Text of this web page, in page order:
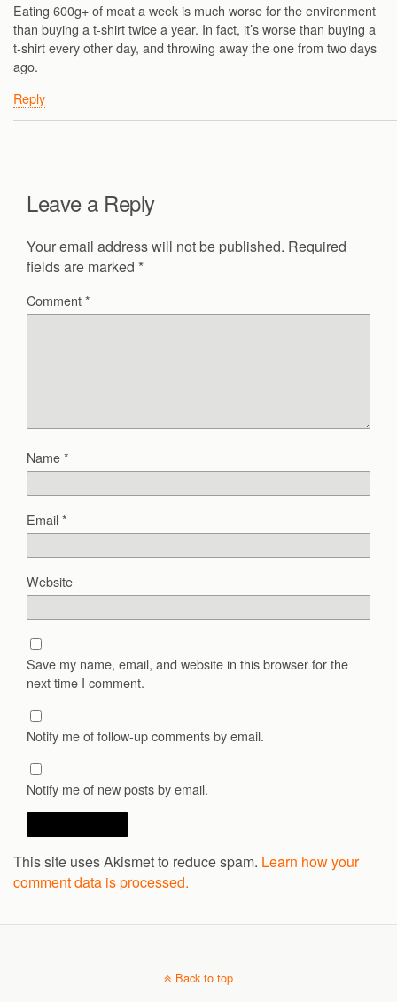
Eating 600g+ of meat a week is much worse for the environment
than buying a t-shirt twice a year. In fact, it’s worse than buying a
t-shirt every other day, and throwing away the one from two days
ago.
Reply
Leave a Reply
Your email address will not be published. Required
fields are marked *
Comment*
Name*
Email*
Website
Save my name, email, and website in this browser for the
next time I comment.
Notify me of follow-up comments by email.
Notify me of new posts by email.
This site uses Akismet to reduce spam. Learn how your
comment data is processed.
Back to top